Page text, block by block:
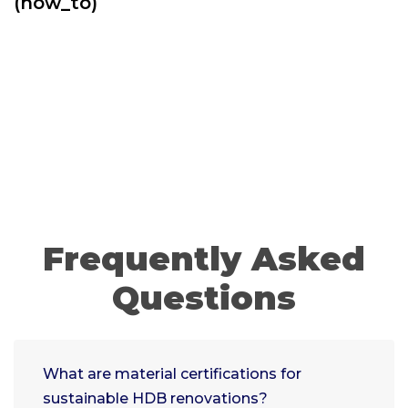
Frequently Asked
Questions
What are material certifications for
sustainable HDB renovations?